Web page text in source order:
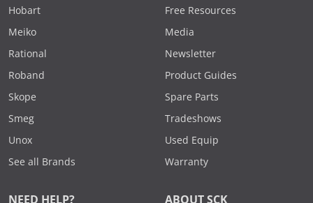
Hobart
Meiko
Rational
Roband
Skope
Smeg
Unox
See all Brands
Free Resources
Media
Newsletter
Product Guides
Spare Parts
Tradeshows
Used Equip
Warranty
NEED HELP? ABOUT SCK